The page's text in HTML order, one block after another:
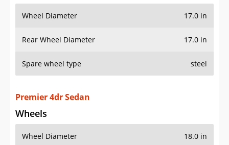
Wheel Diameter 17.0 in
Rear Wheel Diameter 17.0 in
Spare wheel type steel
Premier 4dr Sedan
Wheels
Wheel Diameter 18.0 in